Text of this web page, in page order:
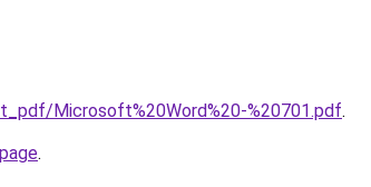
Microsoft%20Word%20-%20701.pdf.
.